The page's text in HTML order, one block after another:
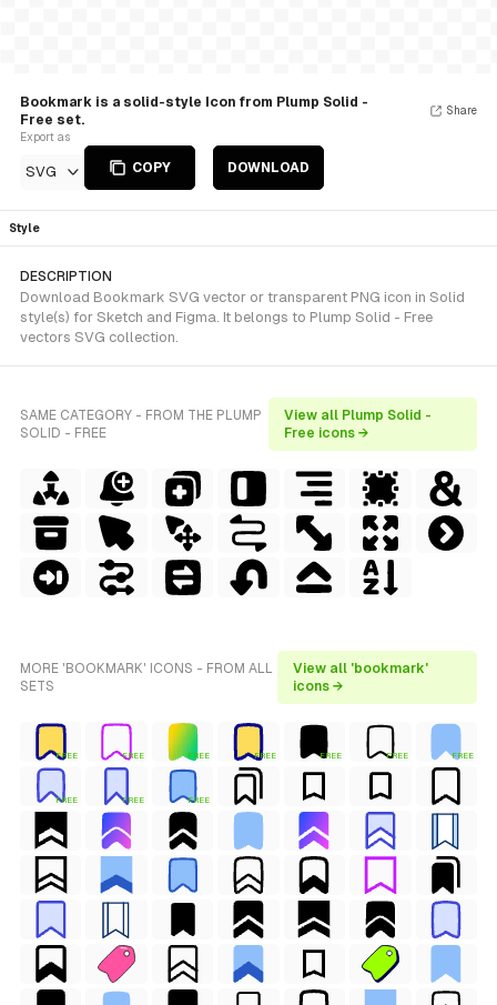
Bookmark is a solid-style Icon from Plump Solid -
Free set.
Export as
SVG COPY DOWNLOAD
Share
Style
DESCRIPTION
Download Bookmark SVG vector or transparent PNG icon in Solid
style(s) for Sketch and Figma. It belongs to Plump Solid - Free
vectors SVG collection.
SAME CATEGORY - FROM THE PLUMP
SOLID - FREE
View all Plump Solid -
Free icons →
MORE 'BOOKMARK' ICONS - FROM ALL
SETS
View all 'bookmark'
icons →
FREE FREE FREE FREE FREE FREE FREE
FREE FREE FREE